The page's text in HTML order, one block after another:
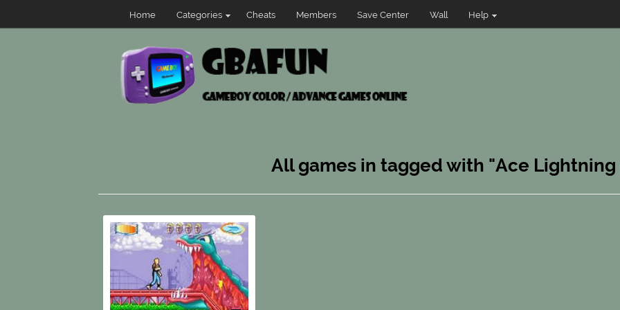
Home Categories Cheats Members Save Center Wall Help
All games in tagged with "Ace Lightning